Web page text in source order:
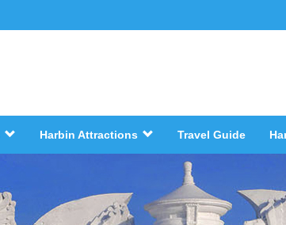
Harbin Attractions Travel Guide